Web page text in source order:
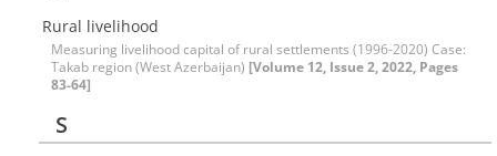
Rural livelihood
Measuring livelihood capital of rural settlements (1996-2020) Case:
Takab region (West Azerbaijan) [Volume 12, Issue 2, 2022, Pages
83-64]
S